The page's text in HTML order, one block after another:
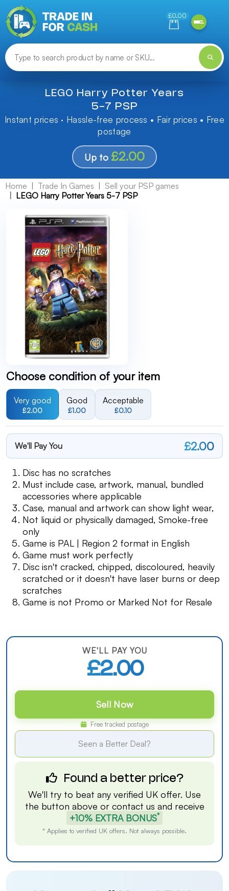
£0.00
LEGO Harry Potter Years
5-7 PSP
Instant prices · Hassle-free process • Fair prices • Free
postage
Up to £2.00
Home Trade In Games
Sell your PSP games
LEGO Harry Potter Years 5-7 PSP
Choose condition of your item
Very good
£2.00
Good
£1.00
Acceptable
£0.10
We'll Pay You £2.00
Disc has no scratches
Must include case, artwork, manual, bundled
accessories where applicable
Case, manual and artwork can show light wear,
Not liquid or physically damaged, Smoke-free
only
Game is PAL | Region 2 format in English
Game must work perfectly
Disc isn't cracked, chipped, discoloured, heavily
scratched or it doesn't have laser burns or deep
scratches
Game is not Promo or Marked Not for Resale
WE'LL PAY YOU
£2.00
Sell Now
Free tracked postage
Seen a Better Deal?
Found a better price?
We'll try to beat any verified UK offer. Use
the button above or contact us and receive
+10% EXTRA BONUS*
* Applies to verified UK offers. Not always possible.